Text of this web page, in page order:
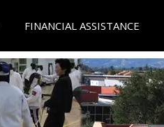
FINANCIAL ASSISTANCE